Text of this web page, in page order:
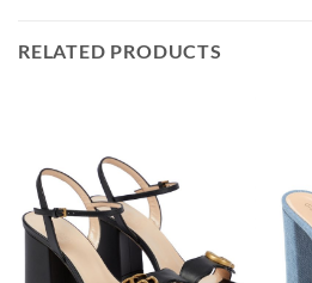
RELATED PRODUCTS